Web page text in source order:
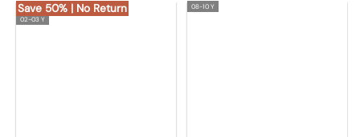
Save 50% | No Return
02-03 Y
08-10 Y